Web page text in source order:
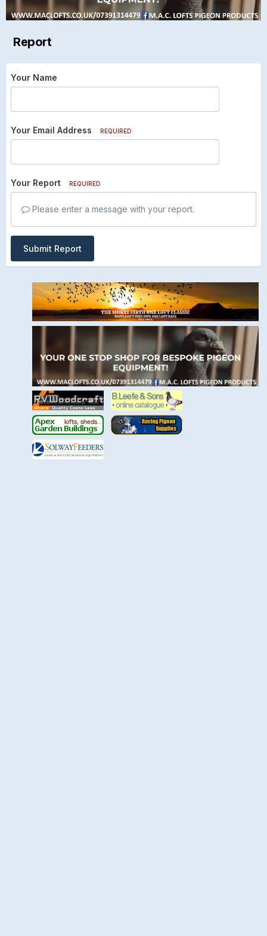
Report
Your Name
Your Email Address REQUIRED
Your Report REQUIRED
Please enter a message with your report.
Submit Report